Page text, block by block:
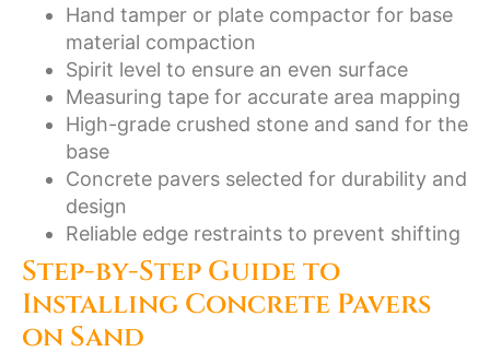
Hand tamper or plate compactor for base
material compaction
Spirit level to ensure an even surface
Measuring tape for accurate area mapping
High-grade crushed stone and sand for the
base
Concrete pavers selected for durability and
design
Reliable edge restraints to prevent shifting
Step-by-Step Guide to
Installing Concrete Pavers
on Sand